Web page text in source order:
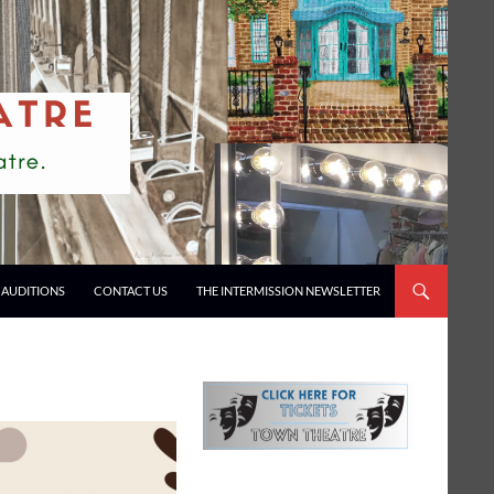
AUDITIONS CONTACT US THE INTERMISSION NEWSLETTER